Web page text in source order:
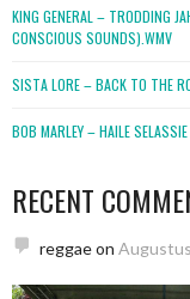
KING GENERAL – TRODDING
CONSCIOUS SOUNDS).WMV
SISTA LORE – BACK TO THE
BOB MARLEY – HAILE
RECENT
reggaeon